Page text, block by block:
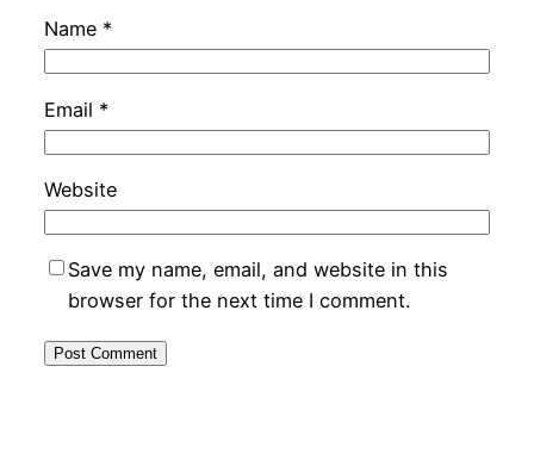
Name *
Email *
Website
Save my name, email, and website in this
browser for the next time I comment.